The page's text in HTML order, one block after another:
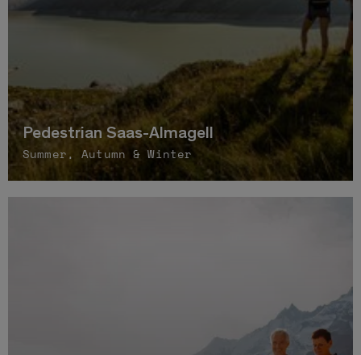
Pedestrian Saas-Almagell
Summer, Autumn & Winter